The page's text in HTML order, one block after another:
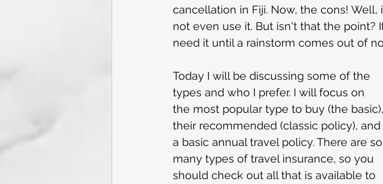
Caribbean Cruise 7 day cruise
cancellation in Fiji. Now, the cons!
not even use it. But isn't that the point?
need it until a rainstorm comes out of
Today I will be discussing some of the
types and who I prefer. I will focus on
the most popular type to buy (the basic),
their recommended (classic policy), and
a basic annual travel policy. There are so
many types of travel insurance, so you
should check out all that is available to